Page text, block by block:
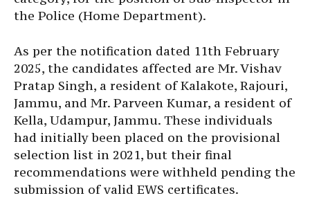
the Police (Home Department).
As per the notification dated 11th February
2025, the candidates affected are Mr. Vishav
Pratap Singh, a resident of Kalakote, Rajouri,
Jammu, and Mr. Parveen Kumar, a resident of
Kella, Udampur, Jammu. These individuals
had initially been placed on the provisional
selection list in 2021, but their final
recommendations were withheld pending the
submission of valid EWS certificates.